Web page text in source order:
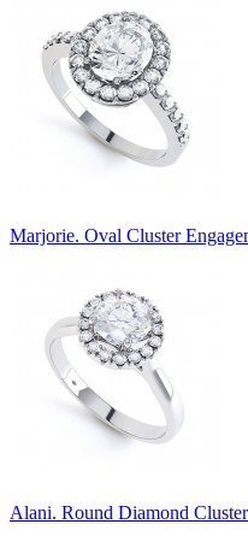
Marjorie. Oval Cluster
Alani. Round Diamond